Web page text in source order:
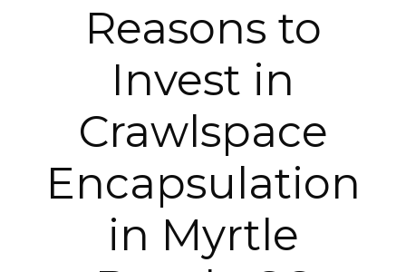
Reasons to
Invest in
Crawlspace
Encapsulation
in Myrtle